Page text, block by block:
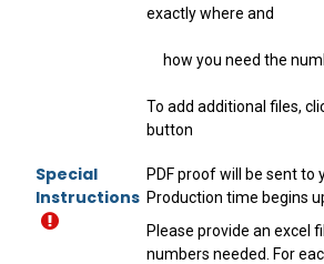
exactly where and
how you need the
To add additional files,
button
Special
Instructions
PDF proof will be sent to
Production time begins
Please provide an excel
numbers needed. For